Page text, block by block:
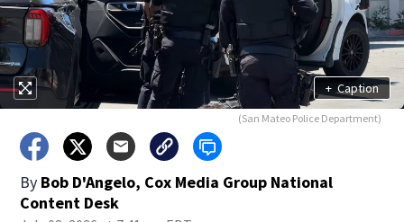
+ Caption
(San Mateo Police Department)
By Bob D'Angelo, Cox Media Group National
Content Desk